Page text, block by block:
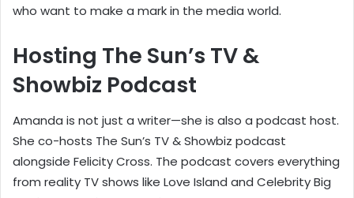
who want to make a mark in the media world.
Hosting The Sun’s TV &
Showbiz Podcast
Amanda is not just a writer—she is also a podcast host.
She co-hosts The Sun’s TV & Showbiz podcast
alongside Felicity Cross. The podcast covers everything
from reality TV shows like Love Island and Celebrity Big